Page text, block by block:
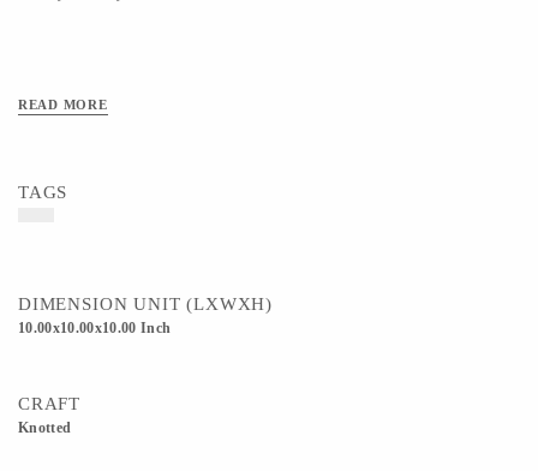
READ MORE
TAGS
DIMENSION UNIT (LXWXH)
10.00x10.00x10.00 Inch
CRAFT
Knotted